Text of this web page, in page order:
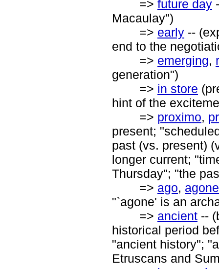
=> future day
Macaulay")
=> early --
end to the
=> emerging,
generation")
=> in store
hint of the
=> proximo,
present;
past (vs. present)
longer current;
Thursday"; "the
=> ago, agone
"`agone' is an
=> ancient --
historical period
"ancient history";
Etruscans and